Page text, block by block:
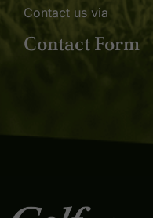
Contact us via
Contact Form